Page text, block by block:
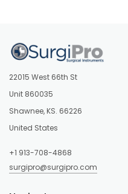
22015 West 66th St
Unit 860035
Shawnee, KS. 66226
United States
+1 913-708-4868
surgipro@surgipro.com